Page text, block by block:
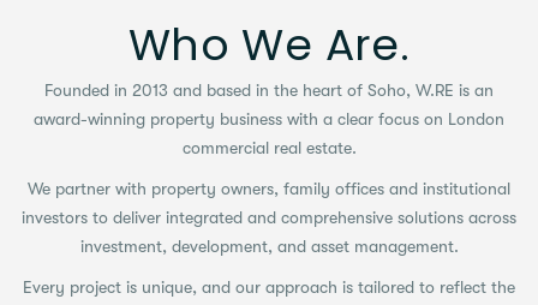
Who We Are.
Founded in 2013 and based in the heart of Soho, W.RE is an
award-winning property business with a clear focus on London
commercial real estate.
We partner with property owners, family offices and institutional
investors to deliver integrated and comprehensive solutions across
investment, development, and asset management.
Every project is unique, and our approach is tailored to reflect the